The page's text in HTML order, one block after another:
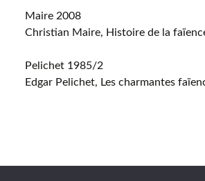
Maire 2008
Christian Maire, Histoire de la
Pelichet 1985/2
Edgar Pelichet, Les charmantes